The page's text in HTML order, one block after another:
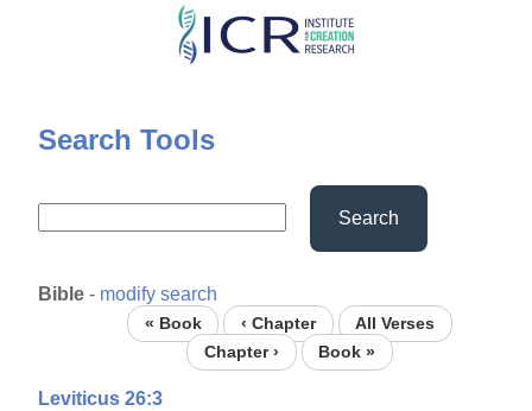
Skip
content
Search Tools
Search
Bible - modify search
« Book ‹ Chapter
All Verses
Chapter ›
Book »
Leviticus 26:3